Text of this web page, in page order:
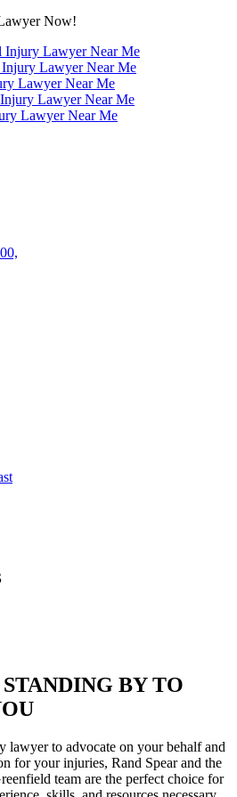
Now!
Injury Lawyer Near Me
Injury Lawyer Near Me
Lawyer Near Me
Lawyer Near Me
Lawyer Near Me
BY TO
lawyer to advocate on your behalf and
for your injuries, Rand Spear and the
team are the perfect choice for